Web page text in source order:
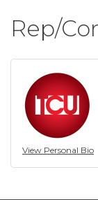
Rep/
View Personal Bio